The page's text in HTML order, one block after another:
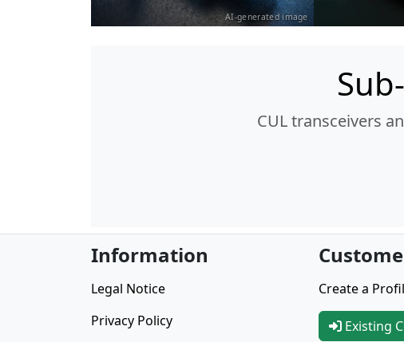
AI-generated image
CUL transceivers
Information
Legal Notice
Privacy Policy
Create a
Existing